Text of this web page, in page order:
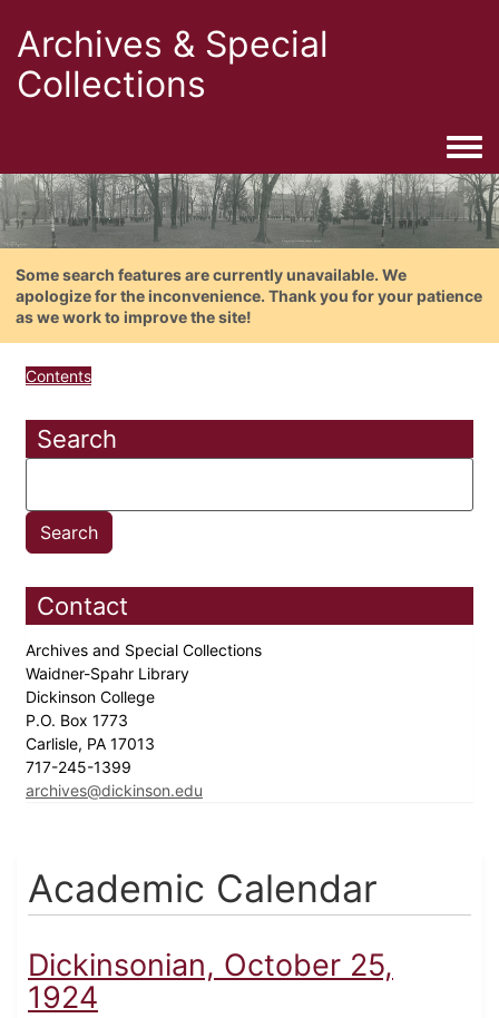
Archives & Special
Collections
Some search features are currently unavailable. We
apologize for the inconvenience. Thank you for your patience
as we work to improve the site!
Contents
Search
Contact
Archives and Special Collections
Waidner-Spahr Library
Dickinson College
P.O. Box 1773
Carlisle, PA 17013
717-245-1399
archives@dickinson.edu
Academic Calendar
Dickinsonian, October 25,
1924